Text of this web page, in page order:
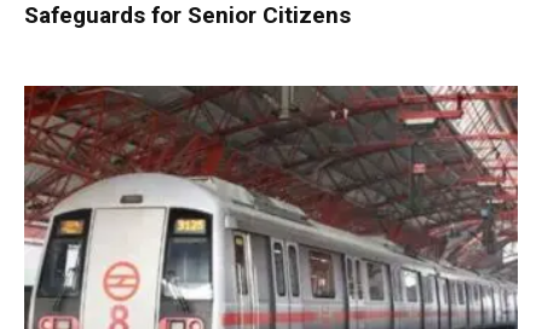
Safeguards for Senior Citizens